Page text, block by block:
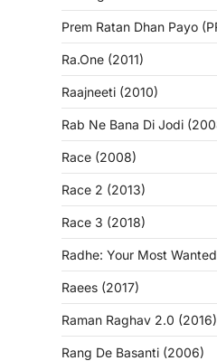
Prem Ratan Dhan Payo
Ra.One (2011)
Raajneeti (2010)
Rab Ne Bana Di Jodi
Race (2008)
Race 2 (2013)
Race 3 (2018)
Radhe: Your Most
Raees (2017)
Raman Raghav 2.0 (2016)
Rang De Basanti (2006)